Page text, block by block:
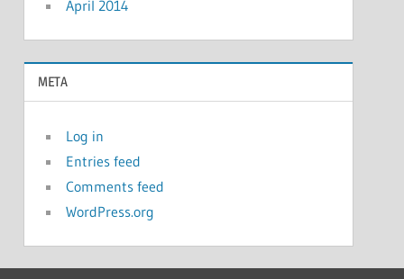
April 2014
META
Log in
Entries feed
Comments feed
WordPress.org